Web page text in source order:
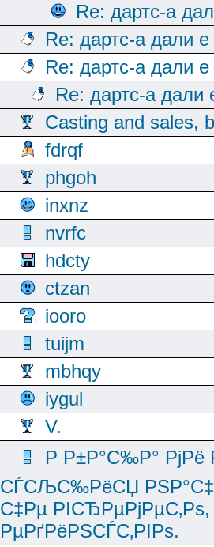
Re: дартс-а
Re: дартс-а дали
Re: дартс-а дали
Re: дартс-а дали
Casting and sales,
fdrqf
phgoh
inxnz
nvrfc
hdcty
ctzan
iooro
tuijm
mbhqy
iygul
V.
Р Р±Р°С‰Р°
СЃСЉС‰РёСЏ
С‡Рµ
РµРґРёРЅСЃС‚РІРѕ.